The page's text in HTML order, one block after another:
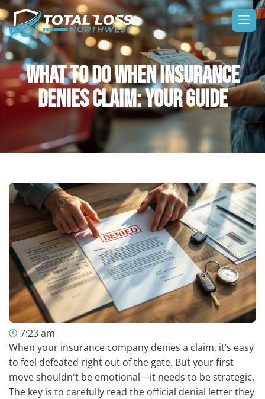
WHAT TO DO WHEN INSURANCE
DENIES CLAIM: YOUR GUIDE
7:23 am
When your insurance company denies a claim, it’s easy
to feel defeated right out of the gate. But your first
move shouldn't be emotional—it needs to be strategic.
The key is to carefully read the official denial letter they